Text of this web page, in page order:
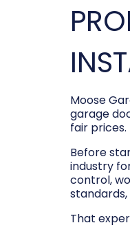
Moose
garage
fair prices.
Before
industry
control,
That